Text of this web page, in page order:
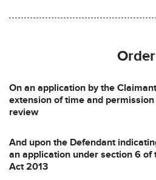
Order
On an application by the
extension of time and
review
And upon the Defendant
an application under section 6 of
Act 2013